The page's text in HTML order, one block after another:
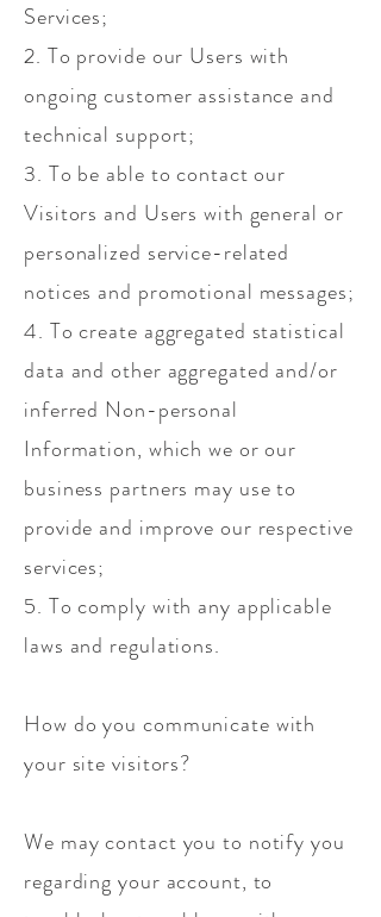
Services;
2. To provide our Users with
ongoing customer assistance and
technical support;
3. To be able to contact our
Visitors and Users with general or
personalized service-related
notices and promotional messages;
4. To create aggregated statistical
data and other aggregated and/or
inferred Non-personal
Information, which we or our
business partners may use to
provide and improve our respective
services;
5. To comply with any applicable
laws and regulations.
How do you communicate with
your site visitors?
We may contact you to notify you
regarding your account, to